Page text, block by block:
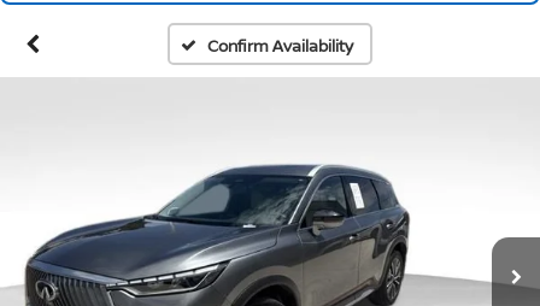
Confirm Availability